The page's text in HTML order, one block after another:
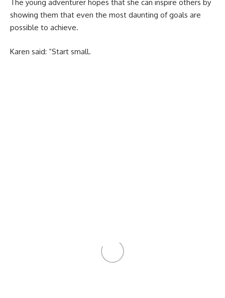
The young adventurer hopes that she can inspire others by
showing them that even the most daunting of goals are
possible to achieve.
Karen said: “Start small.